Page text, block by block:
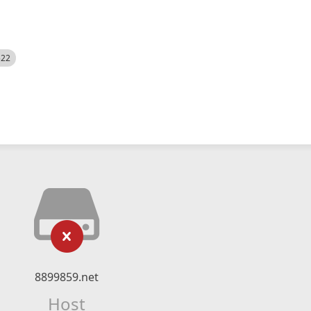
8899859.net
Host